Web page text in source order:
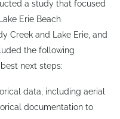
a study that focused
Erie Beach
Creek and Lake Erie, and
the following
next steps:
data, including aerial
documentation to